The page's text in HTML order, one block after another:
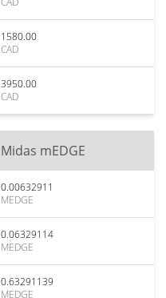
1580.00
CAD
3950.00
CAD
Midas mEDGE
0.00632911
MEDGE
0.06329114
MEDGE
0.63291139
MEDGE